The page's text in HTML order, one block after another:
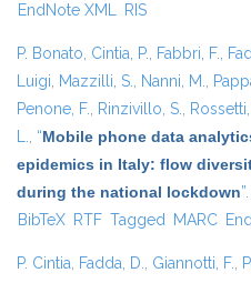
EndNote XML RIS
P. Bonato, Cintia, P., Fabbri, F.,
Luigi, Mazzilli, S., Nanni, M.,
Penone, F., Rinzivillo, S.,
L., “Mobile phone data
epidemics in Italy: flow
during the national lockdown”
BibTeX RTF Tagged MARC
P. Cintia, Fadda, D., Giannotti, F.,